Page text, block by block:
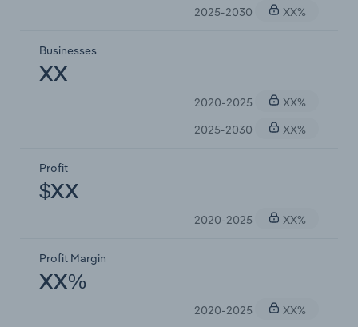
2025-2030
XX%
Businesses
XX
2020-2025
XX%
2025-2030
XX%
Profit
$XX
2020-2025 XX%
Profit Margin
XX%
2020-2025 XX%